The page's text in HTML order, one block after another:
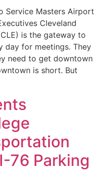
Service Masters Airport
Cleveland
is the gateway to
day for meetings. They
need to get downtown
is short. But
76 Parking